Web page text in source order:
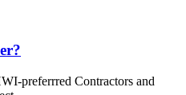
preferrred Contractors and